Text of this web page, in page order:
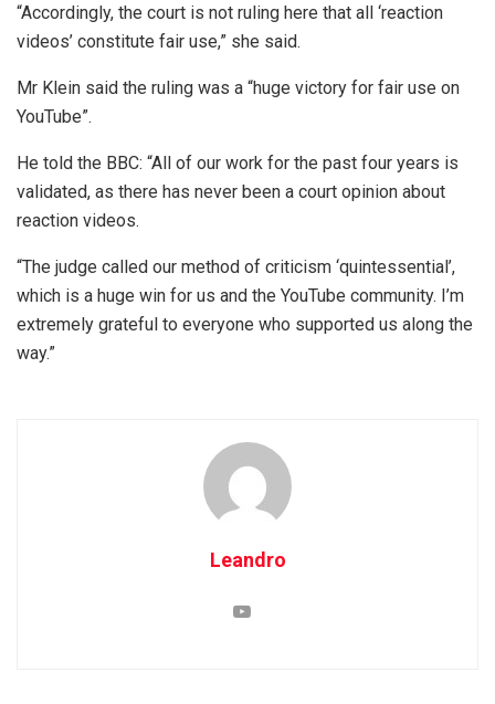
“Accordingly, the court is not ruling here that all ‘reaction
videos’ constitute fair use,” she said.
Mr Klein said the ruling was a “huge victory for fair use on
YouTube”.
He told the BBC: “All of our work for the past four years is
validated, as there has never been a court opinion about
reaction videos.
“The judge called our method of criticism ‘quintessential’,
which is a huge win for us and the YouTube community. I’m
extremely grateful to everyone who supported us along the
way.”
Leandro